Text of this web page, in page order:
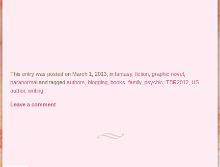
This entry was posted on March 1, 2013, infantasy,fiction ,graphic novel
paranormal and taggedauthors blogging books ,family,psychic ,TBR2012
US
author,writing
Leave a comment